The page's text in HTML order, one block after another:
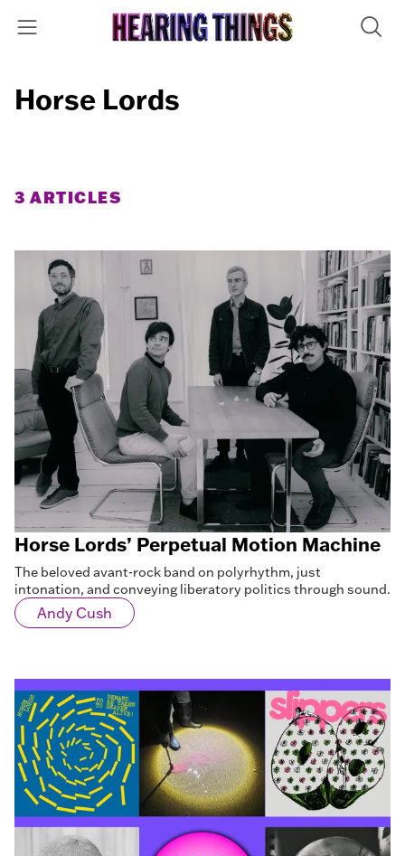
Horse Lords
3 ARTICLES
Horse Lords’ Perpetual Motion Machine
The beloved avant-rock band on polyrhythm, just
intonation, and conveying liberatory politics through sound.
Andy Cush